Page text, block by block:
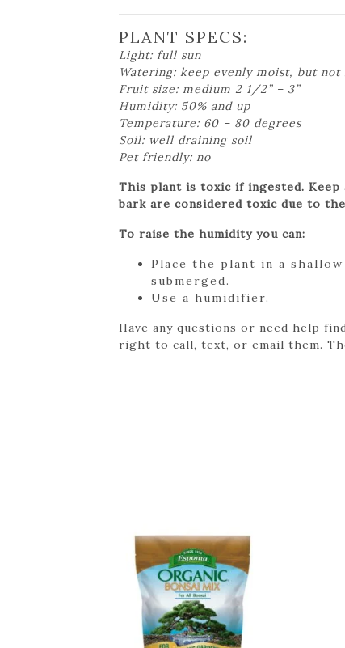
PLANT SPECS:
Light: full sun
Watering: keep evenly moist, but not
Fruit size: medium 2 1/2” – 3”
Humidity: 50% and up
Temperature: 60 – 80 degrees
Soil: well draining soil
Pet friendly: no
This plant is toxic if ingested. Keep
bark are considered toxic due to
To raise the humidity you can:
Place the plant in a
submerged.
Use a humidifier.
Have any questions or need help
right to call, text, or email them.